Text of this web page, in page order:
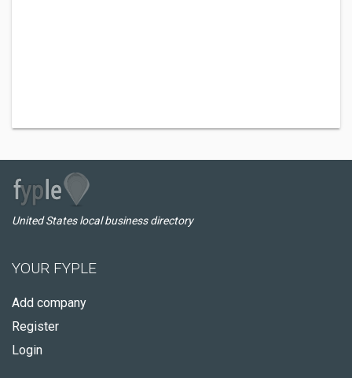
United States local business directory
YOUR FYPLE
Add company
Register
Login